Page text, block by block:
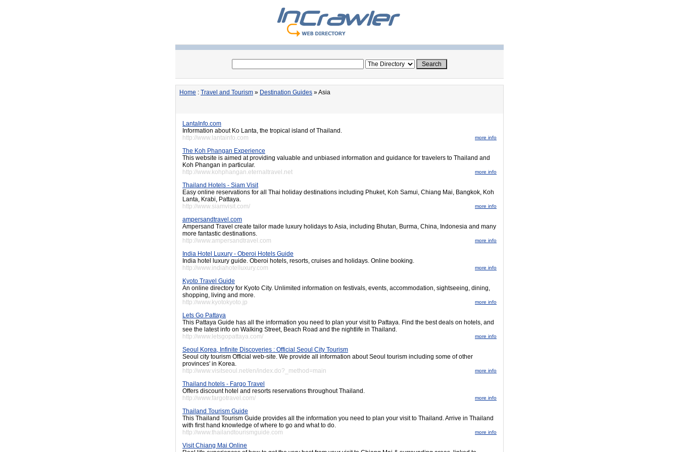
Home : Travel and Tourism » Destination Guides » Asia
LantaInfo.com
Information about Ko Lanta, the tropical island of Thailand.
http://www.lantainfo.com
more info
The Koh Phangan Experience
This website is aimed at providing valuable and unbiased information and guidance for travelers to Thailand and
Koh Phangan in particular.
http://www.kohphangan.eternaltravel.net
more info
Thailand Hotels - Siam Visit
Easy online reservations for all Thai holiday destinations including Phuket, Koh Samui, Chiang Mai, Bangkok, Koh
Lanta, Krabi, Pattaya.
http://www.siamvisit.com/
more info
ampersandtravel.com
Ampersand Travel create tailor made luxury holidays to Asia, including Bhutan, Burma, China, Indonesia and many
more fantastic destinations.
http://www.ampersandtravel.com
more info
India Hotel Luxury - Oberoi Hotels Guide
India hotel luxury guide. Oberoi hotels, resorts, cruises and holidays. Online booking.
http://www.indiahotelluxury.com
more info
Kyoto Travel Guide
An online directory for Kyoto City. Unlimited information on festivals, events, accommodation, sightseeing, dining,
shopping, living and more.
http://www.kyotokyoto.jp
more info
Lets Go Pattaya
This Pattaya Guide has all the information you need to plan your visit to Pattaya. Find the best deals on hotels, and
see the latest info on Walking Street, Beach Road and the nightlife in Thailand.
http://www.letsgopattaya.com/
more info
Seoul Korea, Infinite Discoveries : Official Seoul City Tourism
Seoul city tourism Official web-site. We provide all information about Seoul tourism including some of other
provinces' in Korea.
http://www.visitseoul.net/en/index.do?_method=main
more info
Thailand hotels - Fargo Travel
Offers discount hotel and resorts reservations throughout Thailand.
http://www.fargotravel.com/
more info
Thailand Tourism Guide
This Thailand Tourism Guide provides all the information you need to plan your visit to Thailand. Arrive in Thailand
with first hand knowledge of where to go and what to do.
http://www.thailandtourismguide.com
more info
Visit Chiang Mai Online